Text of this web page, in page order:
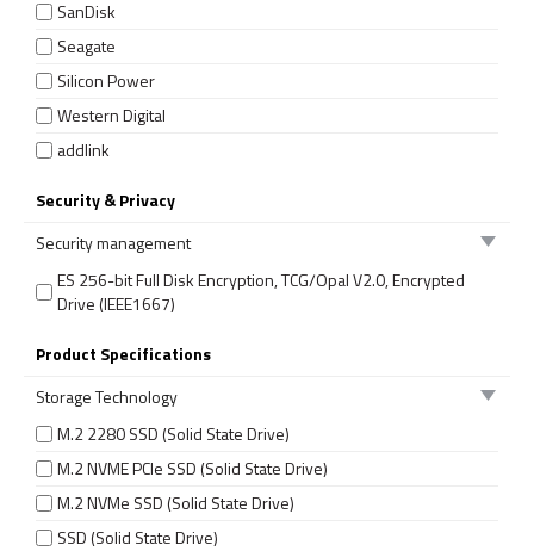
SanDisk
Seagate
Silicon Power
Western Digital
addlink
Security & Privacy
Security management
ES 256-bit Full Disk Encryption, TCG/Opal V2.0, Encrypted
Drive (IEEE1667)
Product Specifications
Storage Technology
M.2 2280 SSD (Solid State Drive)
M.2 NVME PCIe SSD (Solid State Drive)
M.2 NVMe SSD (Solid State Drive)
SSD (Solid State Drive)